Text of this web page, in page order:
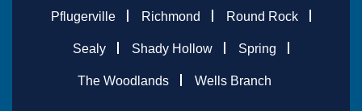
Pflugerville Richmond Round Rock
Sealy Shady Hollow Spring
The Woodlands Wells Branch